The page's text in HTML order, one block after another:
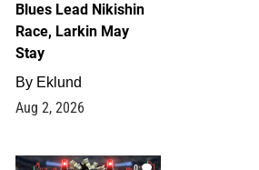
Blues Lead Nikishin
Race, Larkin May
Stay
By Eklund
Aug 2, 2026
0